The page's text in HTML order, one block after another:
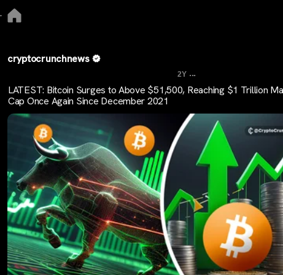
cryptocrunchnews
2Y ...
LATEST: Bitcoin Surges to Above $51,500, Reaching $1 Trillion
Cap Once Again Since December 2021